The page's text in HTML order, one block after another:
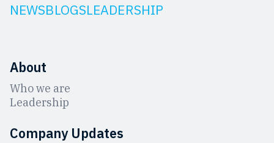
NEWSBLOGSLEADERSHIP
About
Who we are
Leadership
Company Updates